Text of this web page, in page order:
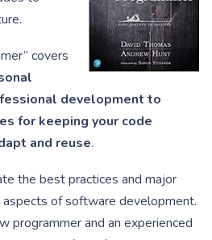
covers
development to
for keeping your code
and reuse.
the best practices and major
of software development.
programmer and an experienced